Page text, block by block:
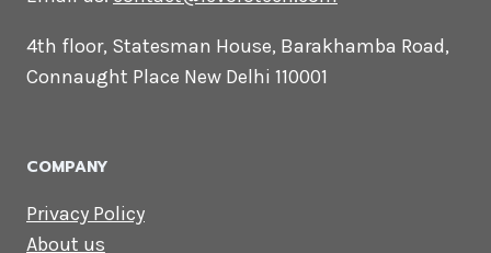
Email us:contact@levorotech.com
Road, Connaught Place New Delhi 110001